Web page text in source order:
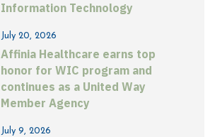
Information Technology
July 20, 2026
Affinia Healthcare earns top
honor for WIC program and
continues as a United Way
Member Agency
July 9, 2026